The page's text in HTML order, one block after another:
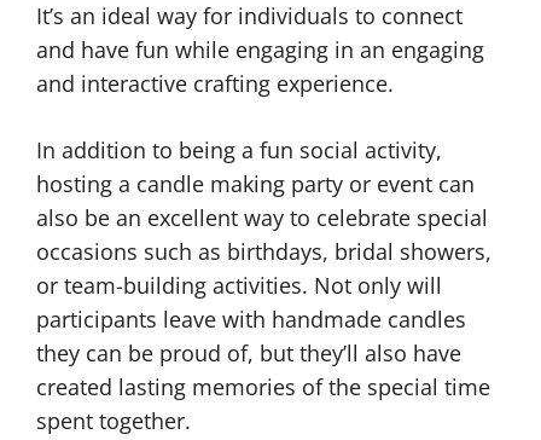
It’s an ideal way for individuals to connect
and have fun while engaging in an engaging
and interactive crafting experience.
In addition to being a fun social activity,
hosting a candle making party or event can
also be an excellent way to celebrate special
occasions such as birthdays, bridal showers,
or team-building activities. Not only will
participants leave with handmade candles
they can be proud of, but they’ll also have
created lasting memories of the special time
spent together.